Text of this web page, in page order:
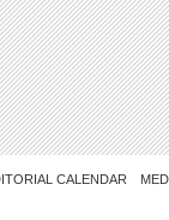
CALENDAR